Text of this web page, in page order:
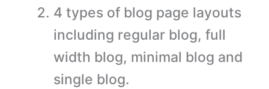
4 types of blog page layouts
including regular blog, full
width blog, minimal blog and
single blog.